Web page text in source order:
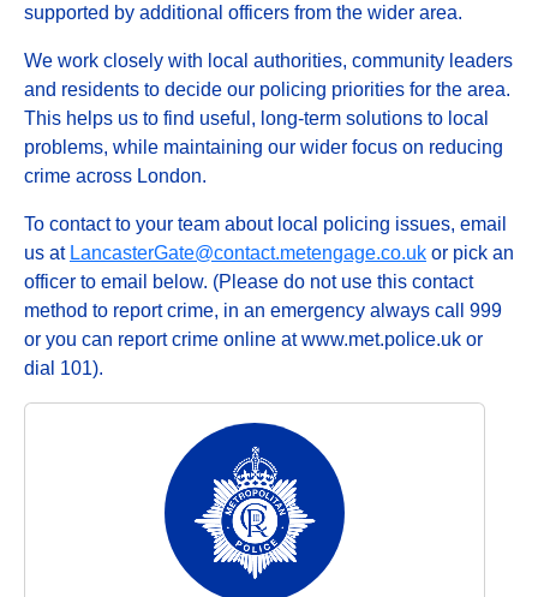
supported by additional officers from the wider area.
We work closely with local authorities, community leaders
and residents to decide our policing priorities for the area.
This helps us to find useful, long-term solutions to local
problems, while maintaining our wider focus on reducing
crime across London.
To contact to your team about local policing issues, email
us at LancasterGate@contact.metengage.co.uk or pick an
officer to email below. (Please do not use this contact
method to report crime, in an emergency always call 999
or you can report crime online at www.met.police.uk or
dial 101).